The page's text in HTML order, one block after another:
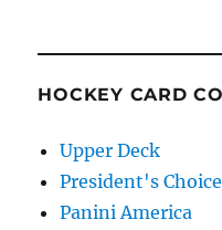
HOCKEY CARD
Upper Deck
President's
Panini America